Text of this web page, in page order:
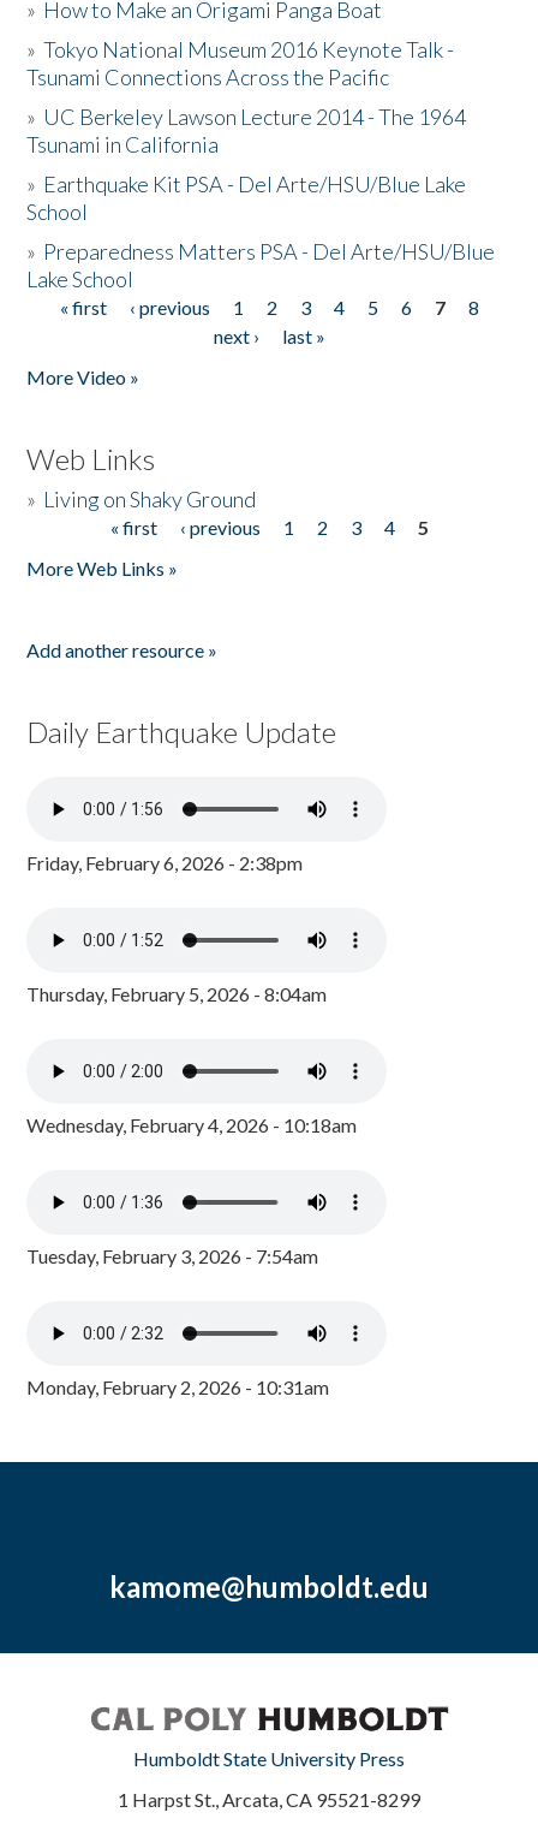
» How to Make an Origami Panga Boat
»Tokyo National Museum 2016 Keynote Talk -
Tsunami Connections Across the Pacific
» UC Berkeley Lawson Lecture 2014 - The 1964
Tsunami in California
» Earthquake Kit PSA - Del Arte/HSU/Blue Lake
School
» Preparedness Matters PSA - Del Arte/HSU/Blue
Lake School
Pages
« first ‹ previous 1 2 3 4 5 6 7
8
next ›
last »
More Video »
Web Links
» Living on Shaky Ground
« first ‹ previous 1 2 3 4
5
More Web Links »
Add another resource »
Daily Earthquake Update
Friday, February 6, 2026 - 2:38pm
Thursday, February 5, 2026 - 8:04am
Wednesday, February 4, 2026 - 10:18am
Tuesday, February 3, 2026 - 7:54am
Monday, February 2, 2026 - 10:31am
kamome@humboldt.edu
Humboldt State University Press
1 Harpst St., Arcata, CA 95521-8299